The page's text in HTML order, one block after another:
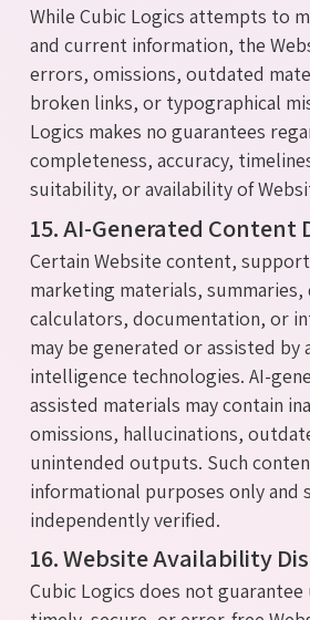
While Cubic Logics attempts to
and current information, the
errors, omissions, outdated
broken links, or typographical
Logics makes no guarantees
completeness, accuracy,
suitability, or availability of
15. AI-Generated Content
Certain Website content,
marketing materials, summaries,
calculators, documentation, or
may be generated or assisted by
intelligence technologies. AI-
assisted materials may contain
omissions, hallucinations,
unintended outputs. Such
informational purposes only and
independently verified.
16. Website Availability
Cubic Logics does not